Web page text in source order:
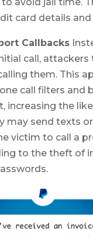
avoid jail time.
card details and
Callbacks
call, attackers
them. This
call filters and
increasing the
may send texts
victim to call a
to the theft of